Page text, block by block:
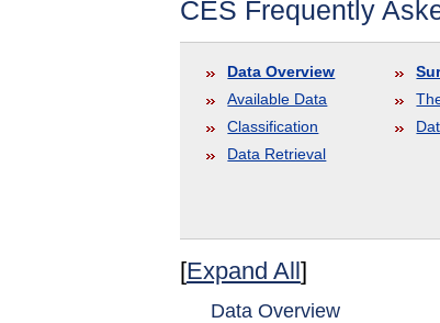
CES Frequently
Data Overview
Available Data
Classification
Data Retrieval
[Expand All]
Data Overview